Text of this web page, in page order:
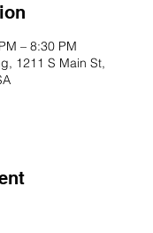
– 8:30 PM
1211 S Main St,